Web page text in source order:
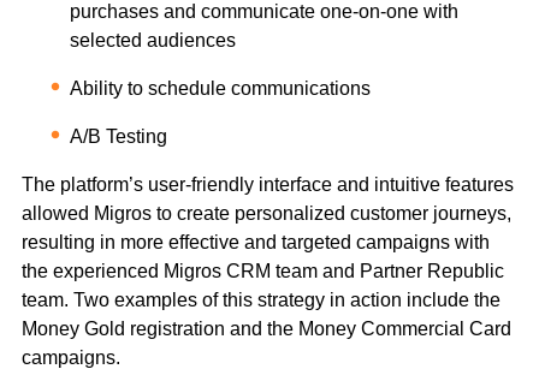
purchases and communicate one-on-one with
selected audiences
Ability to schedule communications
A/B Testing
The platform’s user-friendly interface and intuitive features
allowed Migros to create personalized customer journeys,
resulting in more effective and targeted campaigns with
the experienced Migros CRM team and Partner Republic
team. Two examples of this strategy in action include the
Money Gold registration and the Money Commercial Card
campaigns.